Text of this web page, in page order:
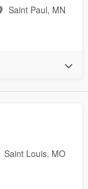
Saint Paul, MN
Saint Louis, MO